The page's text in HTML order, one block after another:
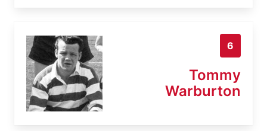
6
Tommy
Warburton